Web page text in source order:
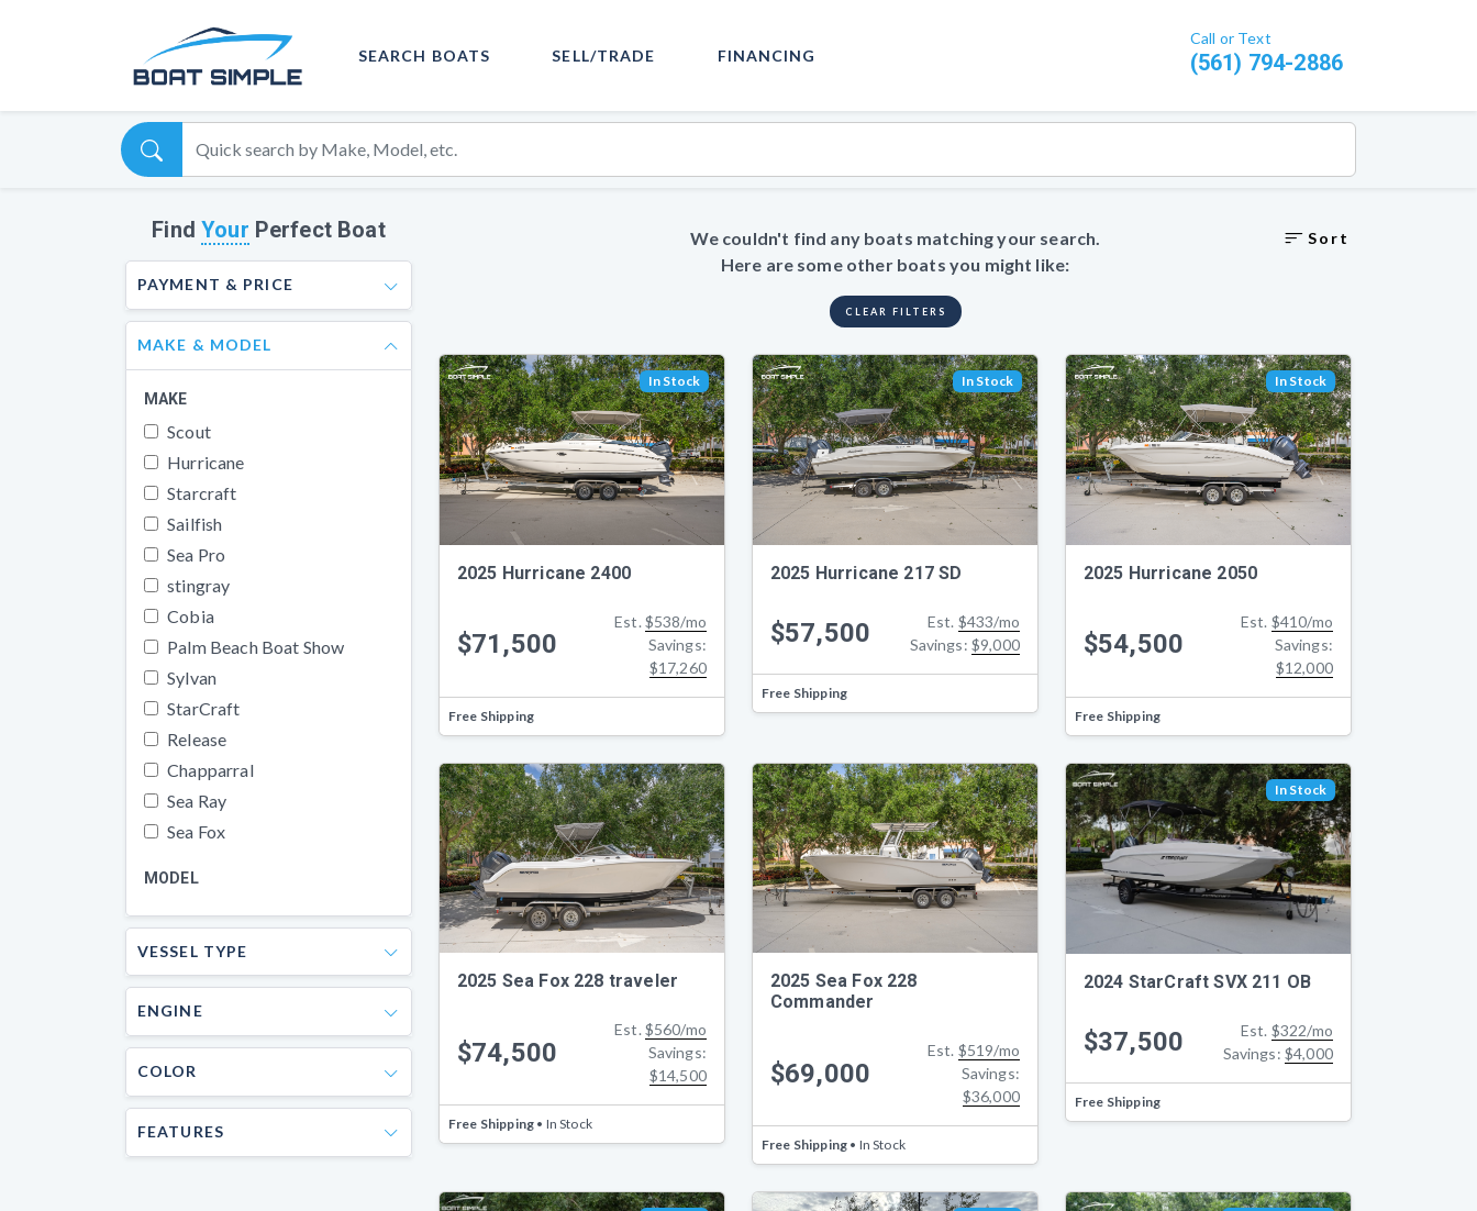
SEARCH BOATS SELL/TRADE FINANCING
Call or Text
(561) 794-2886
FindYour Perfect Boat
PAYMENT & PRICE
MAKE & MODEL
MAKE
Scout
Hurricane
Starcraft
Sailfish
Sea Pro
stingray
Cobia
Palm Beach Boat Show
Sylvan
StarCraft
Release
Chapparral
Sea Ray
Sea Fox
MODEL
VESSEL TYPE
ENGINE
COLOR
FEATURES
Sort
We couldn't find any boats matching your search.
Here are some other boats you might like:
CLEAR FILTERS
In Stock
2025 Hurricane 2400
$71,500
Est. $538/mo
Savings:
$17,260
Free Shipping
In Stock
2025 Hurricane 217 SD
$57,500 Est. $433/mo
Savings: $9,000
Free Shipping
In Stock
2025 Hurricane 2050
$54,500
Est. $410/mo
Savings:
$12,000
Free Shipping
2025 Sea Fox 228 traveler
$74,500
Est. $560/mo
Savings:
$14,500
Free Shipping • In Stock
2025 Sea Fox 228
Commander
$69,000
Est. $519/mo
Savings:
$36,000
Free Shipping • In Stock
In Stock
2024 StarCraft SVX 211 OB
$37,500 Est. $322/mo
Savings: $4,000
Free Shipping